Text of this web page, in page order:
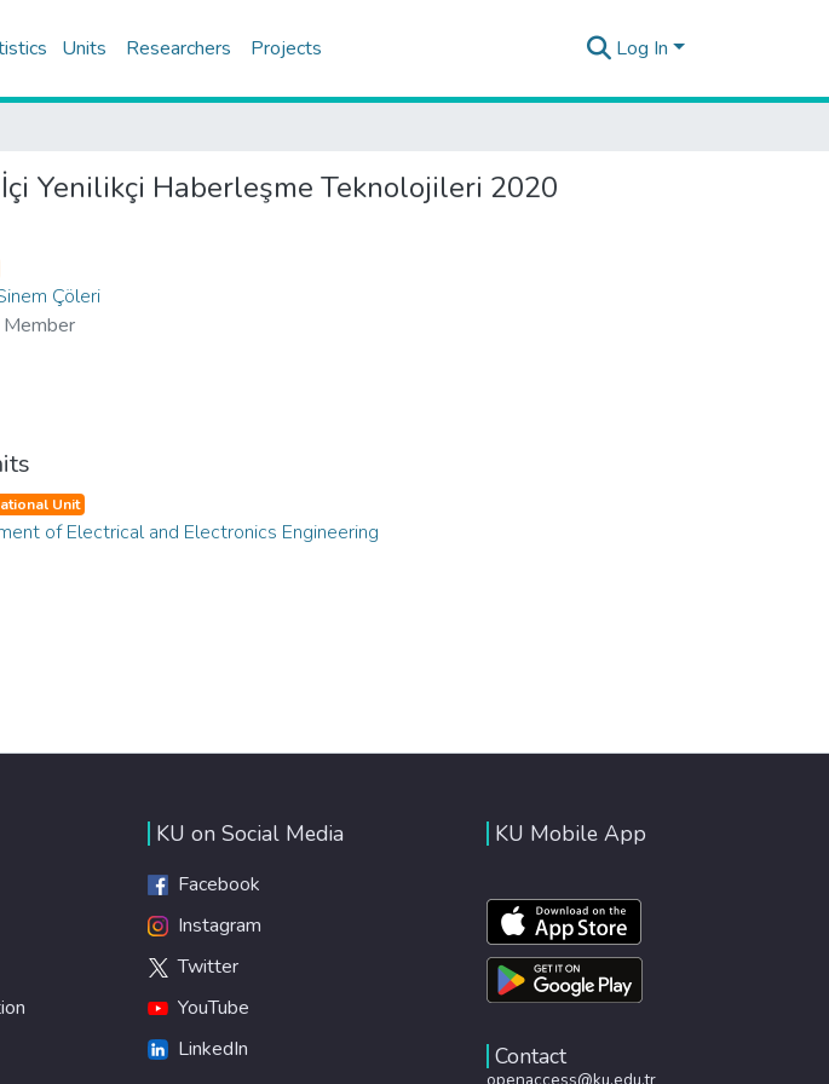
Units Researchers Projects Log In
Yenilikçi Haberleşme Teknolojileri 2020
Çöleri
Unit
of Electrical and Electronics Engineering
KU on Social Media
Facebook
Instagram
Twitter
YouTube
LinkedIn
KU Mobile App
Contact
openaccess@ku.edu.tr